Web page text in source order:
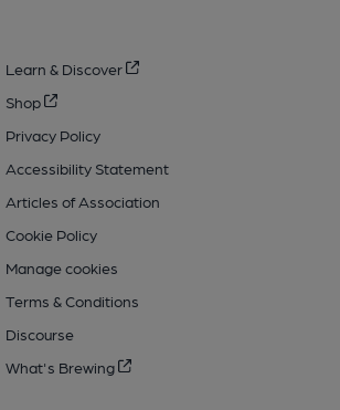
Learn & Discover
Shop
Privacy Policy
Accessibility Statement
Articles of Association
Cookie Policy
Manage cookies
Terms & Conditions
Discourse
What's Brewing